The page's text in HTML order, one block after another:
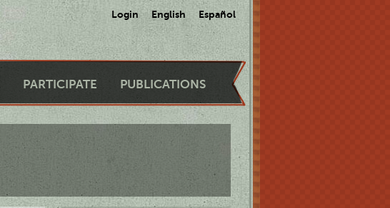
Login English Español
PARTICIPATE PUBLICATIONS